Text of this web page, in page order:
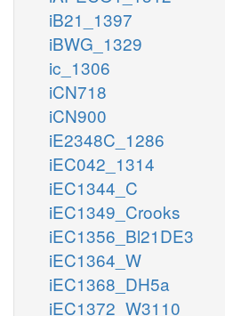
iB21_1397
iBWG_1329
ic_1306
iCN718
iCN900
iE2348C_1286
iEC042_1314
iEC1344_C
iEC1349_Crooks
iEC1356_Bl21DE3
iEC1364_W
iEC1368_DH5a
iEC1372_W3110